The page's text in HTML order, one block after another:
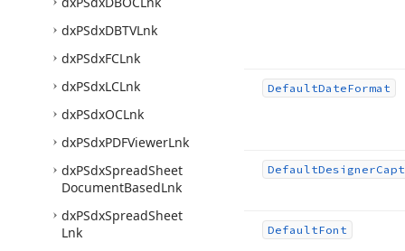
dxPSdxDBTVLnk
dxPSdxFCLnk
dxPSdxLCLnk
dxPSdxOCLnk
dxPSdxPDFViewerLnk
dxPSdxSpreadSheet
DocumentBasedLnk
dxPSdxSpreadSheet
Lnk
DefaultDateFormat
DefaultDesigner
DefaultFont